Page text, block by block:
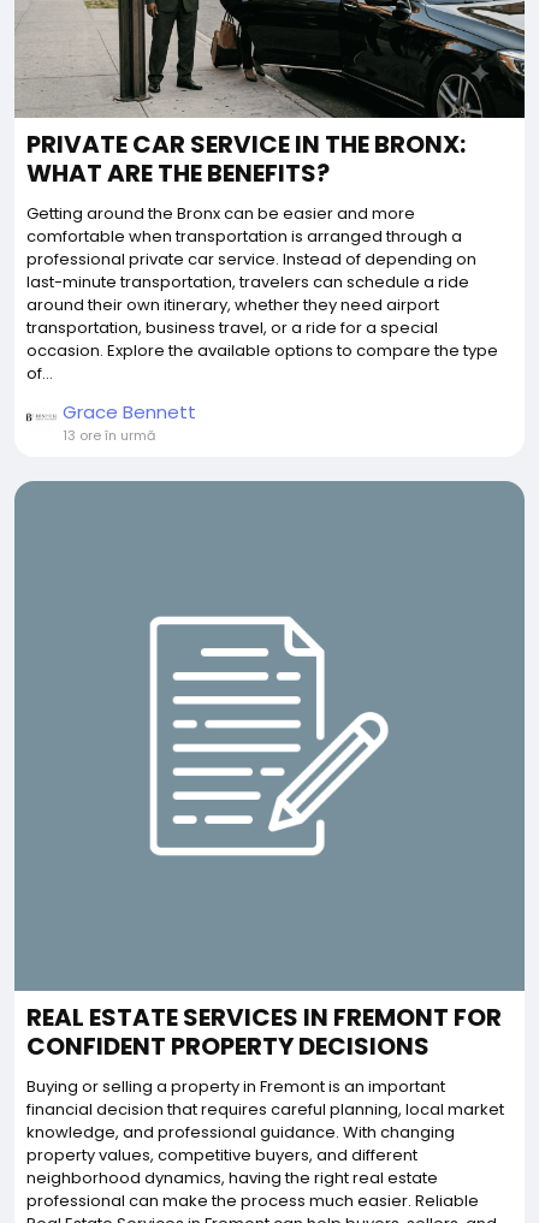
PRIVATE CAR SERVICE IN THE BRONX:
WHAT ARE THE BENEFITS?
Getting around the Bronx can be easier and more
comfortable when transportation is arranged through a
professional private car service. Instead of depending on
last-minute transportation, travelers can schedule a ride
around their own itinerary, whether they need airport
transportation, business travel, or a ride for a special
occasion. Explore the available options to compare the type
of...
Grace Bennett
13 ore în urmă
REAL ESTATE SERVICES IN FREMONT FOR
CONFIDENT PROPERTY DECISIONS
Buying or selling a property in Fremont is an important
financial decision that requires careful planning, local market
knowledge, and professional guidance. With changing
property values, competitive buyers, and different
neighborhood dynamics, having the right real estate
professional can make the process much easier. Reliable